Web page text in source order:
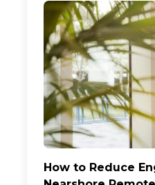
How to Reduce